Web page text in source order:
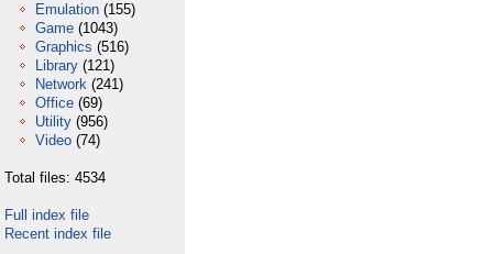
Emulation (155)
Game (1043)
Graphics (516)
Library (121)
Network (241)
Office (69)
Utility (956)
Video (74)
Total files: 4534
Full index file
Recent index file